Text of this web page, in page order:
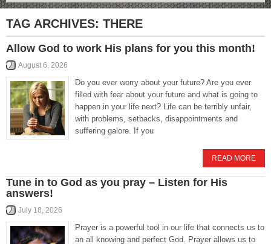
TAG ARCHIVES: THERE
Allow God to work His plans for you this month!
August 6, 2026
Do you ever worry about your future? Are you ever
filled with fear about your future and what is going to
happen in your life next? Life can be terribly unfair,
with problems, setbacks, disappointments and
suffering galore. If you
READ MORE
Tune in to God as you pray – Listen for His
answers!
July 18, 2026
Prayer is a powerful tool in our life that connects us to
an all knowing and perfect God. Prayer allows us to